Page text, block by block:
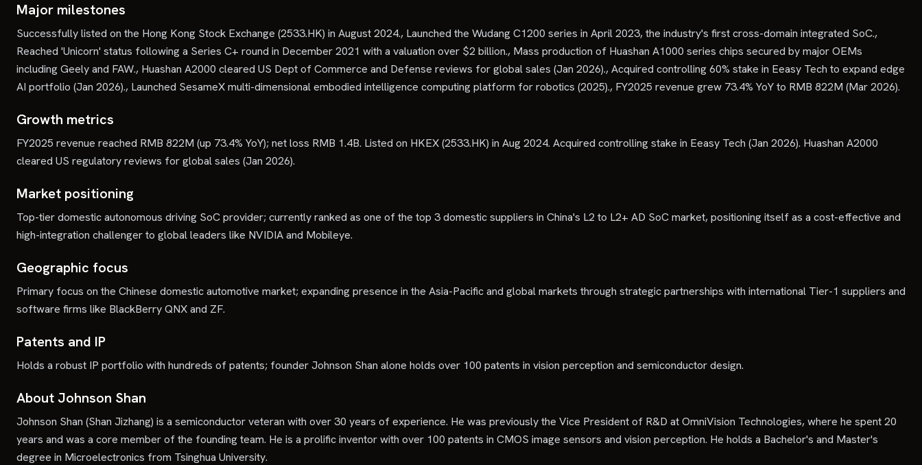
Major milestones
Successfully listed on the Hong Kong Stock Exchange (2533.HK) in August 2024., Launched the Wudang C1200 series in April 2023, the industry's first cross-domain integrated SoC.,
Reached 'Unicorn' status following a Series C+ round in December 2021 with a valuation over $2 billion., Mass production of Huashan A1000 series chips secured by major OEMs
including Geely and FAW., Huashan A2000 cleared US Dept of Commerce and Defense reviews for global sales (Jan 2026)., Acquired controlling 60% stake in Eeasy Tech to expand edge
AI portfolio (Jan 2026)., Launched SesameX multi-dimensional embodied intelligence computing platform for robotics (2025)., FY2025 revenue grew 73.4% YoY to RMB 822M (Mar 2026).
Growth metrics
FY2025 revenue reached RMB 822M (up 73.4% YoY); net loss RMB 1.4B. Listed on HKEX (2533.HK) in Aug 2024. Acquired controlling stake in Eeasy Tech (Jan 2026). Huashan A2000
cleared US regulatory reviews for global sales (Jan 2026).
Market positioning
Top-tier domestic autonomous driving SoC provider; currently ranked as one of the top 3 domestic suppliers in China's L2 to L2+ AD SoC market, positioning itself as a cost-effective and
high-integration challenger to global leaders like NVIDIA and Mobileye.
Geographic focus
Primary focus on the Chinese domestic automotive market; expanding presence in the Asia-Pacific and global markets through strategic partnerships with international Tier-1 suppliers and
software firms like BlackBerry QNX and ZF.
Patents and IP
Holds a robust IP portfolio with hundreds of patents; founder Johnson Shan alone holds over 100 patents in vision perception and semiconductor design.
About Johnson Shan
Johnson Shan (Shan Jizhang) is a semiconductor veteran with over 30 years of experience. He was previously the Vice President of R&D at OmniVision Technologies, where he spent 20
years and was a core member of the founding team. He is a prolific inventor with over 100 patents in CMOS image sensors and vision perception. He holds a Bachelor's and Master's
degree in Microelectronics from Tsinghua University.